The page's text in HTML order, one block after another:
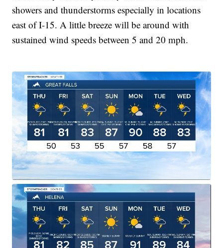
showers and thunderstorms especially in locations
east of I-15. A little breeze will be around with
sustained wind speeds between 5 and 20 mph.